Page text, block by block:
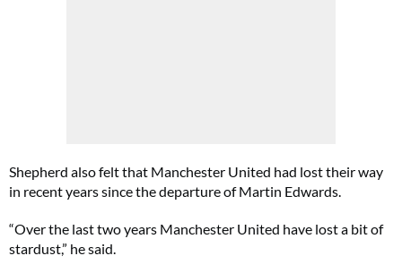
Shepherd also felt that Manchester United had lost their way
in recent years since the departure of Martin Edwards.
“Over the last two years Manchester United have lost a bit of
stardust,” he said.